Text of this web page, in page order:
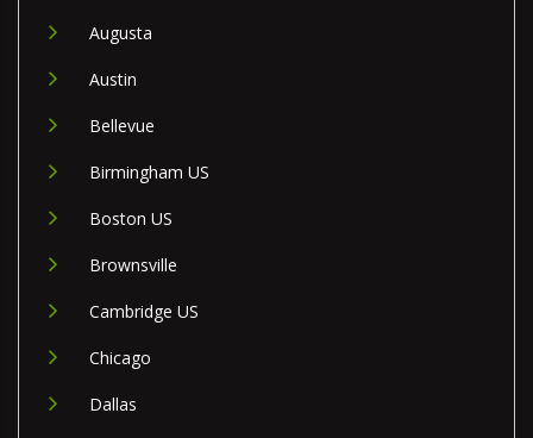
Augusta
Austin
Bellevue
Birmingham US
Boston US
Brownsville
Cambridge US
Chicago
Dallas